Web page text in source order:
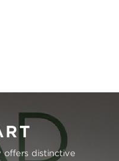
offers distinctive